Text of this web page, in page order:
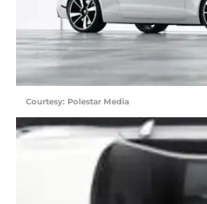
Courtesy: Polestar Media